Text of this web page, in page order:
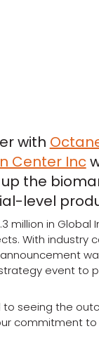
with
Center Inc
the
level
million in Global
With industry
event to
seeing the
commitment